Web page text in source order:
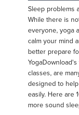
Sleep problems
While there is
everyone, yoga
calm your mind
better prepare
classes, are
designed to
easily. Here are
more sound